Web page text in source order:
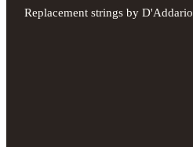
Replacement strings by D'Addario